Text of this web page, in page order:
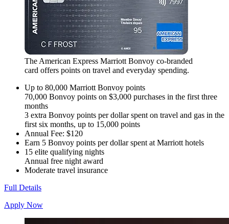
The American Express Marriott Bonvoy co-branded
card offers points on travel and everyday spending.
Up to 80,000 Marriott Bonvoy points
70,000 Bonvoy points on $3,000 purchases in the first three
months
3 extra Bonvoy points per dollar spent on travel and gas in the
first six months, up to 15,000 points
Annual Fee: $120
Earn 5 Bonvoy points per dollar spent at Marriott hotels
15 elite qualifying nights
Annual free night award
Moderate travel insurance
Full Details
Apply Now